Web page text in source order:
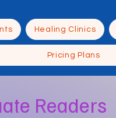
Healing Clinics
Pricing Plans
Readers